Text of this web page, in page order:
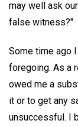
may well ask
false witness?"
Some time ago
foregoing. As a
owed me a
it or to get any
unsuccessful. I